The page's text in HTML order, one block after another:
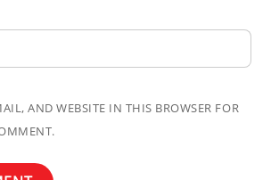
AND WEBSITE IN THIS BROWSER FOR